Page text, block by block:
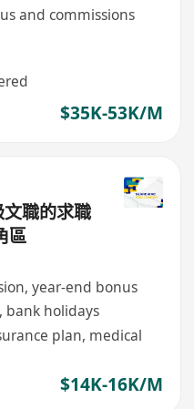
and commissions
$35K-53K/M
職的求職
區
year-end bonus
bank holidays
plan, medical
$14K-16K/M